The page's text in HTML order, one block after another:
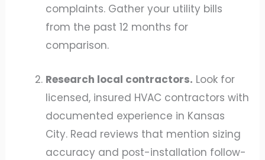
complaints. Gather your utility bills
from the past 12 months for
comparison.
Research local contractors. Look for
licensed, insured HVAC contractors with
documented experience in Kansas
City. Read reviews that mention sizing
accuracy and post-installation follow-